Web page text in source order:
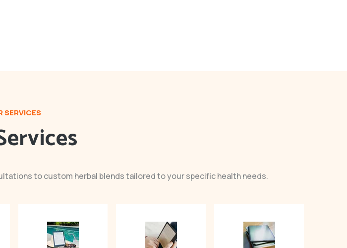
SERVICES
to custom herbal blends tailored to your specific health needs.